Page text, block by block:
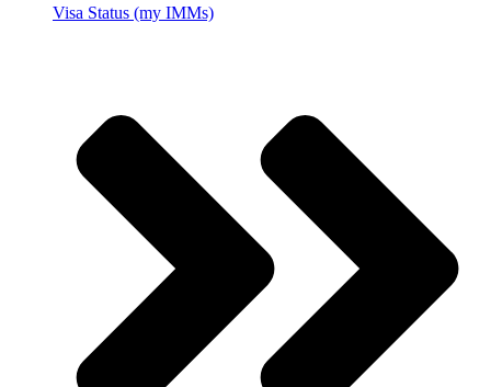
Visa Status (my IMMs)